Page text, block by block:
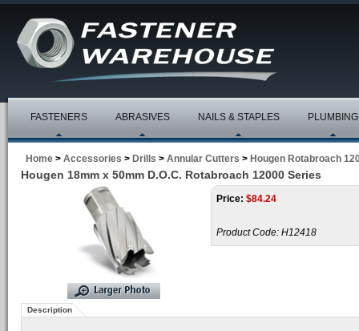
FASTENERS ABRASIVES NAILS & STAPLES PLUMBING
Home > Accessories > Drills > Annular Cutters > Hougen Rotabroach
Hougen 18mm x 50mm D.O.C. Rotabroach 12000 Series
Price: $84.24
Product Code: H12418
Description